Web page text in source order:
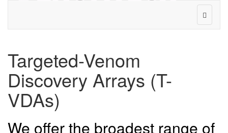
Targeted-Venom
Discovery Arrays (T-
VDAs)
We offer the broadest range of